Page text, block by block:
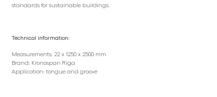
standards for sustainable buildings.
Technical information:
Measurements: 22 x 1250 x 2500 mm
Brand: Kronospan Riga
Application: tongue and groove